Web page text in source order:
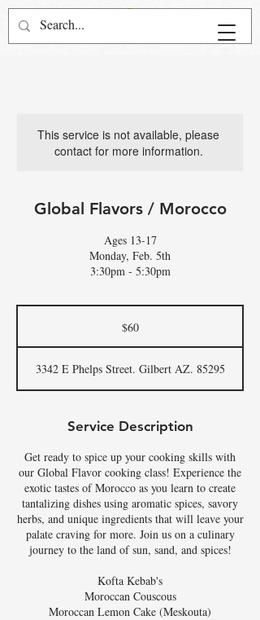
This service is not available, please
contact for more information.
Global Flavors / Morocco
Ages 13-17
Monday, Feb. 5th
3:30pm - 5:30pm
$60
3342 E Phelps Street. Gilbert AZ. 85295
Service Description
Get ready to spice up your cooking skills with
our Global Flavor cooking class! Experience the
exotic tastes of Morocco as you learn to create
tantalizing dishes using aromatic spices, savory
herbs, and unique ingredients that will leave your
palate craving for more. Join us on a culinary
journey to the land of sun, sand, and spices!
Kofta Kebab's
Moroccan Couscous
Moroccan Lemon Cake (Meskouta)